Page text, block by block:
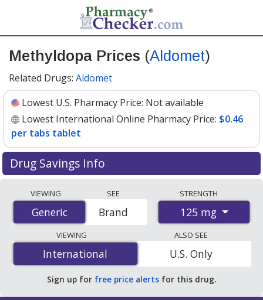
Methyldopa Prices (Aldomet)
Related Drugs: Aldomet
Lowest U.S. Pharmacy Price: Not available
Lowest International Online Pharmacy Price: $0.46
per tabs tablet
Drug Savings Info
international online pharmacies, U.S. mail-order
pharmacies, and discount coupon programs. The
lowest available price for Methyldopa (Aldomet) 125 mg
is$0.46 per tabs tabletfor 100 tabs tablets at
PharmacyChecker-accredited online pharmacies
VIEWING
Generic
Generic
SEE
Brand
STRENGTH
125 mg
VIEWING
International
International
ALSO SEE
U.S. Only
Sign up for free price alerts for this drug.